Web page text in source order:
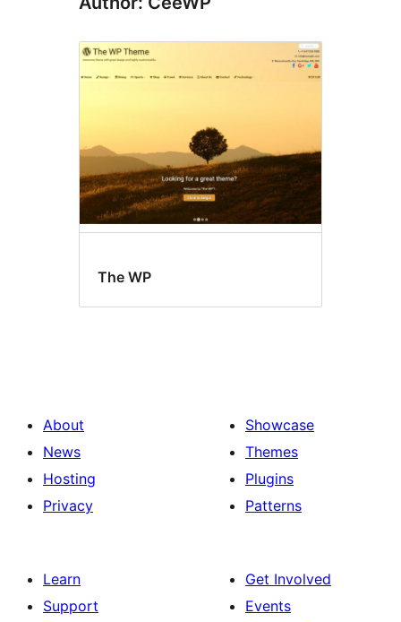
The WP
About
News
Hosting
Privacy
Showcase
Themes
Plugins
Patterns
Learn
Support
Get Involved
Events